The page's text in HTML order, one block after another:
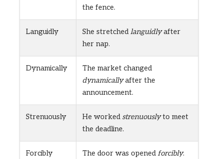
the fence.
Languidly She stretched languidlyafter
her nap.
Dynamically
The market changed
dynamicallyafter the
announcement.
Strenuously He worked strenuouslyto meet
the deadline.
Forcibly The door was opened forcibly.